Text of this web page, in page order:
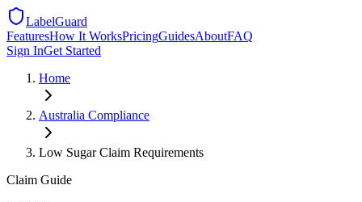
LabelGuard
FeaturesHow It WorksPricingGuidesAboutFAQ
Sign InGet Started
Home
Australia Compliance
Low Sugar Claim Requirements
Claim Guide